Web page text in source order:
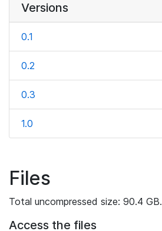
Versions
0.1
0.2
0.3
1.0
Files
Total uncompressed size: 90.4 GB.
Access the files